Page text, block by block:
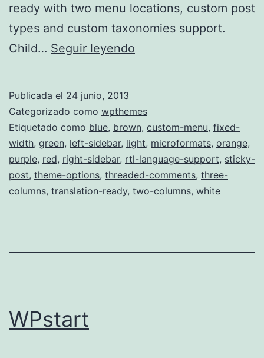
ready with two menu locations, custom post
types and custom taxonomies support.
Child… Seguir leyendo
Publicada el 24 junio, 2013
Categorizado como wpthemes
Etiquetado como blue, brown, custom-menu, fixed-
width, green, left-sidebar, light, microformats, orange,
purple, red, right-sidebar, rtl-language-support, sticky-
post, theme-options, threaded-comments, three-
columns, translation-ready, two-columns, white
WPstart